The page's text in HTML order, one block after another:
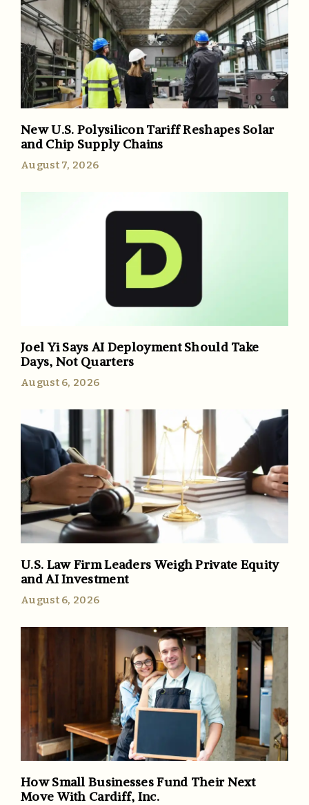
New U.S. Polysilicon Tariff Reshapes Solar
and Chip Supply Chains
August 7, 2026
Joel Yi Says AI Deployment Should Take
Days, Not Quarters
August 6, 2026
U.S. Law Firm Leaders Weigh Private Equity
and AI Investment
August 6, 2026
How Small Businesses Fund Their Next
Move With Cardiff, Inc.